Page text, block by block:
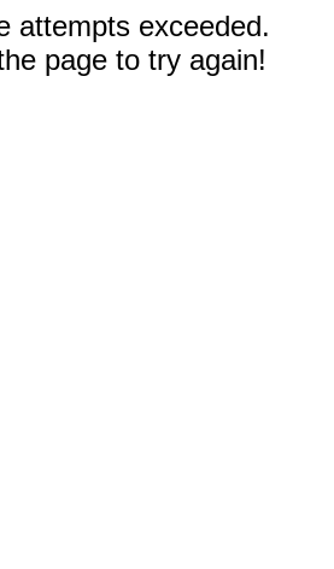
attempts exceeded.
page to try again!